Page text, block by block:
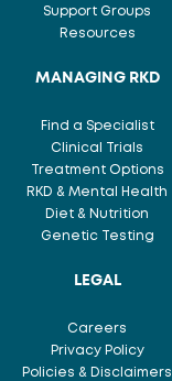
Support Groups
Resources
MANAGING RKD
Find a Specialist
Clinical Trials
Treatment Options
RKD & Mental Health
Diet & Nutrition
Genetic Testing
LEGAL
Careers
Privacy Policy
Policies & Disclaimers